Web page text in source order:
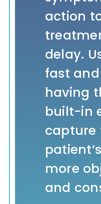
action
delay.
fast
having
built-in
capture
more
and
putting
on
person
primary
life.”
Dr.
Rao,
Medical
Officer
are
better
high
costs of
failure.”
Dr.
Thomas
,